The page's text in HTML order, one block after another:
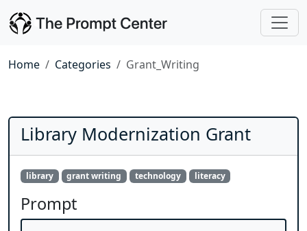
Home Categories Grant_Writing
Library Modernization Grant
library grant writing technology literacy
Prompt